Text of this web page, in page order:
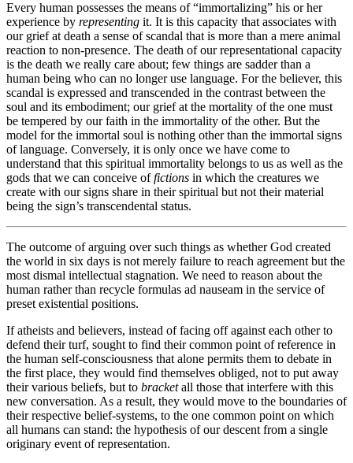
Every human possesses the means of “immortalizing” his or her
experience by representing it. It is this capacity that associates with
our grief at death a sense of scandal that is more than a mere animal
reaction to non-presence. The death of our representational capacity
is the death we really care about; few things are sadder than a
human being who can no longer use language. For the believer, this
scandal is expressed and transcended in the contrast between the
soul and its embodiment; our grief at the mortality of the one must
be tempered by our faith in the immortality of the other. But the
model for the immortal soul is nothing other than the immortal signs
of language. Conversely, it is only once we have come to
understand that this spiritual immortality belongs to us as well as the
gods that we can conceive offictions in which the creatures we
create with our signs share in their spiritual but not their material
being the sign’s transcendental status.
The outcome of arguing over such things as whether God created
the world in six days is not merely failure to reach agreement but the
most dismal intellectual stagnation. We need to reason about the
human rather than recycle formulas ad nauseam in the service of
preset existential positions.
If atheists and believers, instead of facing off against each other to
defend their turf, sought to find their common point of reference in
the human self-consciousness that alone permits them to debate in
the first place, they would find themselves obliged, not to put away
their various beliefs, but to bracketall those that interfere with this
new conversation. As a result, they would move to the boundaries of
their respective belief-systems, to the one common point on which
all humans can stand: the hypothesis of our descent from a single
originary event of representation.